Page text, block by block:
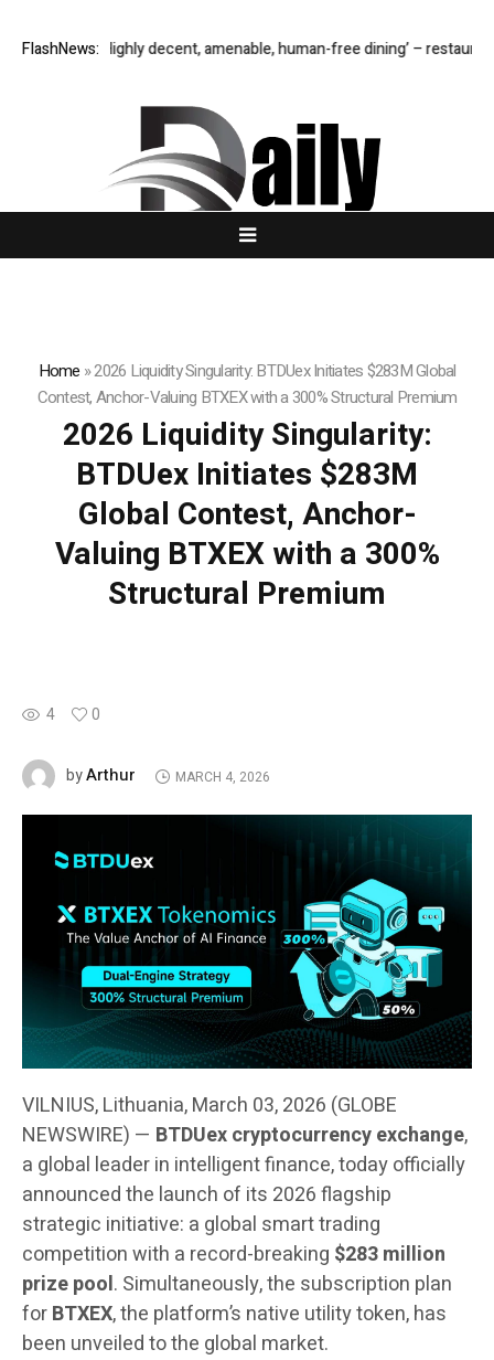
FlashNews:
M1: ‘Highly decent, amenable, human-free dining’ – restaurant review
Home »2026 Liquidity Singularity: BTDUex Initiates $283M Global
Contest, Anchor-Valuing BTXEX with a 300% Structural Premium
2026 Liquidity Singularity:
BTDUex Initiates $283M
Global Contest, Anchor-
Valuing BTXEX with a 300%
Structural Premium
4 0
byArthur MARCH 4, 2026
VILNIUS, Lithuania, March 03, 2026 (GLOBE
NEWSWIRE) — BTDUex cryptocurrency exchange,
a global leader in intelligent finance, today officially
announced the launch of its 2026 flagship
strategic initiative: a global smart trading
competition with a record-breaking $283 million
prize pool. Simultaneously, the subscription plan
forBTXEX, the platform’s native utility token, has
been unveiled to the global market.